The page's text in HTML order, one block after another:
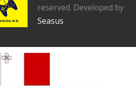
reserved. Developed by
Seasus